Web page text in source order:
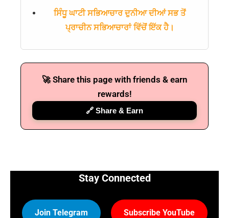
ਸਿੰਧੂ ਘਾਟੀ ਸਭਿਆਚਾਰ ਦੁਨੀਆ ਦੀਆਂ ਸਭ ਤੋਂ
ਪ੍ਰਾਚੀਨ ਸਭਿਆਚਾਰਾਂ ਵਿੱਚੋਂ ਇੱਕ ਹੈ।
🚀 Share this page with friends & earn
rewards!
🔗 Share & Earn
Stay Connected
Join Telegram Subscribe YouTube
🔑 Login Now
📝 Register Account
📖 How It Works?